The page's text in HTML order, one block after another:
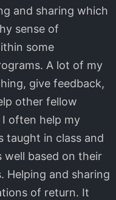
and sharing which
sense of
some
A lot of my
give feedback,
other fellow
often help my
taught in class and
well based on their
Helping and sharing
of return. It